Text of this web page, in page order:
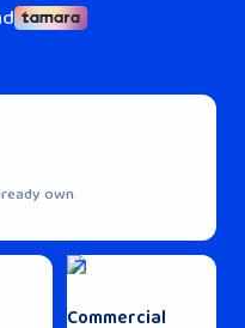
own
Commercial